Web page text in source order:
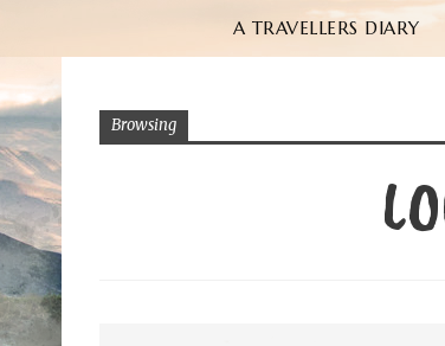
A TRAVELLERS DIARY
Browsing